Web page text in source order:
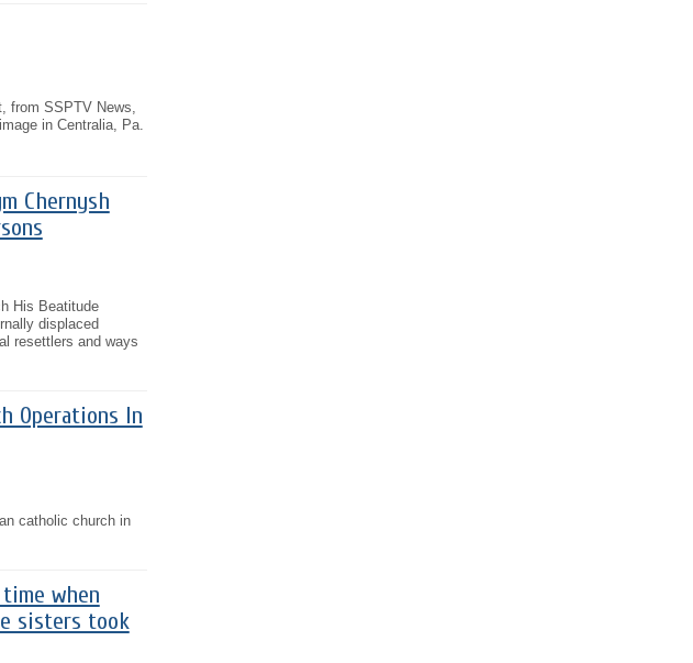
from SSPTV News,
in Centralia, Pa.
Chernysh
His Beatitude
displaced
resettlers and ways
Operations In
catholic church in
when
sisters took